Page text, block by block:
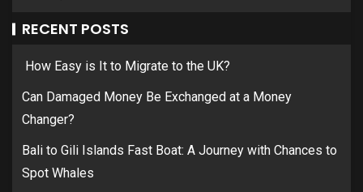
RECENT POSTS
How Easy is It to Migrate to the UK?
Can Damaged Money Be Exchanged at a Money
Changer?
Bali to Gili Islands Fast Boat: A Journey with Chances to
Spot Whales